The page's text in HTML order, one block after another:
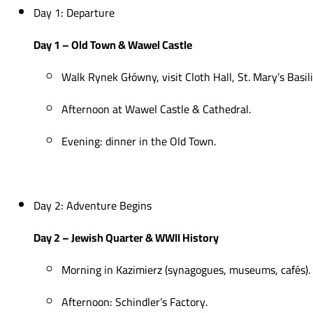
Day 1: Departure
Day 1 – Old Town & Wawel Castle
Walk Rynek Główny, visit Cloth Hall, St. Mary’s
Afternoon at Wawel Castle & Cathedral.
Evening: dinner in the Old Town.
Day 2: Adventure Begins
Day 2 – Jewish Quarter & WWII History
Morning in Kazimierz (synagogues, museums, cafés).
Afternoon: Schindler’s Factory.